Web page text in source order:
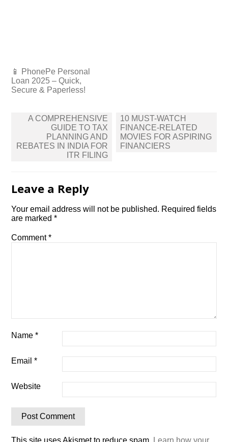
📱 PhonePe Personal
Loan 2025 – Quick,
Secure & Paperless!
Post
navigation
A COMPREHENSIVE
GUIDE TO TAX
PLANNING AND
REBATES IN INDIA FOR
ITR FILING
10 MUST-WATCH
FINANCE-RELATED
MOVIES FOR ASPIRING
FINANCIERS
Leave a Reply
Your email address will not be published. Required fields
are marked*
Comment*
Name*
Email*
Website
This site uses Akismet to reduce spam. Learn how your